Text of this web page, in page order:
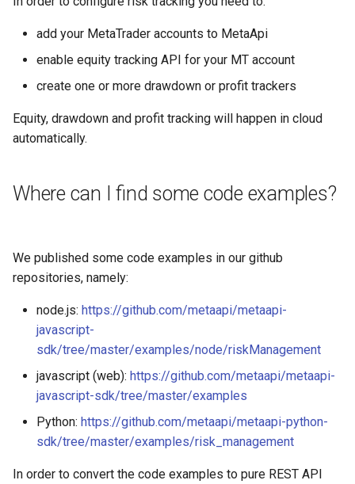
add your MetaTrader accounts to MetaApi
enable equity tracking API for your MT account
create one or more drawdown or profit trackers
Equity, drawdown and profit tracking will happen in cloud
automatically.
Where can I find some code examples?
We published some code examples in our github
repositories, namely:
node.js: https://github.com/metaapi/metaapi-
javascript-
sdk/tree/master/examples/node/riskManagement
javascript (web): https://github.com/metaapi/metaapi-
javascript-sdk/tree/master/examples
Python: https://github.com/metaapi/metaapi-python-
sdk/tree/master/examples/risk_management
In order to convert the code examples to pure REST API